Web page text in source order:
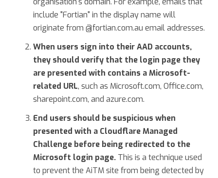
include "Fortian" in the display name will
originate from @fortian.com.au email addresses.
When users sign into their AAD accounts,
they should verify that the login page they
are presented with contains a Microsoft-
related URL, such as Microsoft.com, Office.com,
sharepoint.com, and azure.com.
End users should be suspicious when
presented with a Cloudflare Managed
Challenge before being redirected to the
Microsoft login page. This is a technique used
to prevent the AiTM site from being detected by